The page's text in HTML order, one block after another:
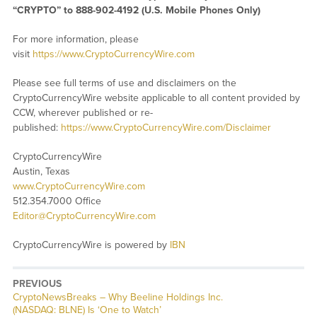
“CRYPTO” to 888-902-4192 (U.S. Mobile Phones Only)
For more information, please
visit https://www.CryptoCurrencyWire.com
Please see full terms of use and disclaimers on the
CryptoCurrencyWire website applicable to all content provided by
CCW, wherever published or re-
published: https://www.CryptoCurrencyWire.com/Disclaimer
CryptoCurrencyWire
Austin, Texas
www.CryptoCurrencyWire.com
512.354.7000 Office
Editor@CryptoCurrencyWire.com
CryptoCurrencyWire is powered by IBN
PREVIOUS
CryptoNewsBreaks – Why Beeline Holdings Inc.
(NASDAQ: BLNE) Is ‘One to Watch’